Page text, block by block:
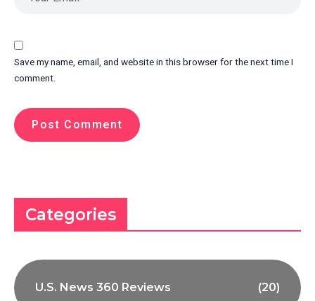
Save my name, email, and website in this browser for the next time I
comment.
Categories
U.S. News 360 Reviews (20)